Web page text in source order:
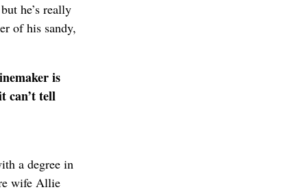
he’s really
of his sandy,
is
can’t tell
a degree in
wife Allie